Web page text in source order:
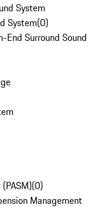
System
System(0)
End Surround Sound
(0)
Management